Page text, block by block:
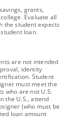
grants,
Evaluate all
the student expects
loan.
are not intended
identity
Student
must meet the
who are not U.S.
the U.S., attend
(who must be
loan amount